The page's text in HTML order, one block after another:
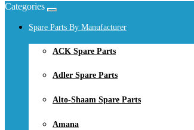
Categories
Spare Parts By Manufacturer
ACK Spare Parts
Adler Spare Parts
Alto-Shaam Spare Parts
Amana